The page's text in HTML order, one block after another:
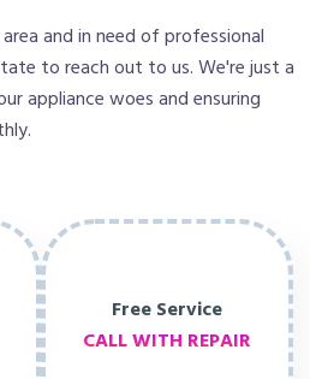
and in need of professional
to reach out to us. We're just a
appliance woes and ensuring
Free Service
CALL WITH REPAIR